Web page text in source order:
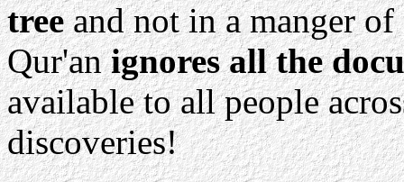
treeand not in a manger
Qur'anignores all the
available to all people
discoveries!